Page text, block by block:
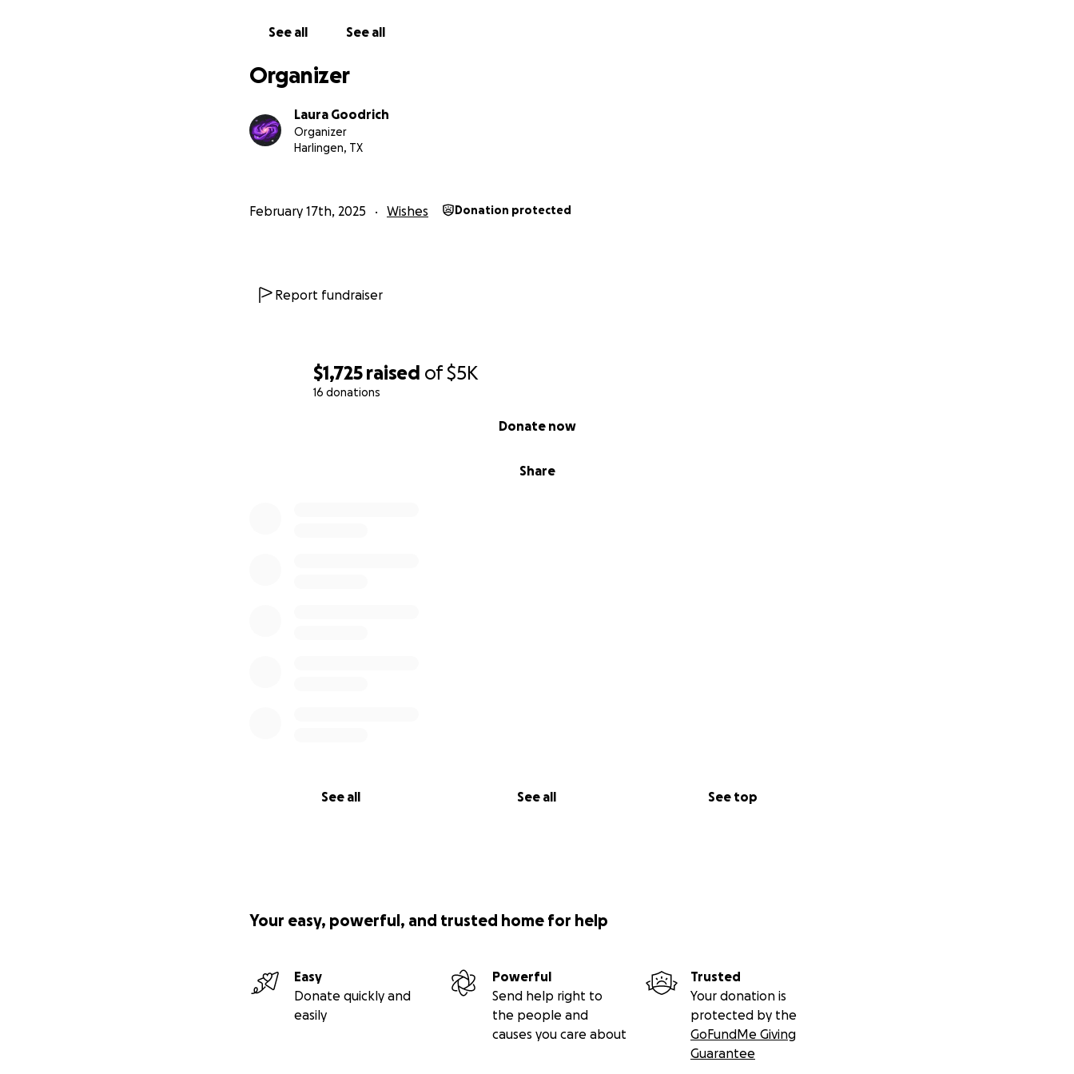
$1,725 raised of$5K
16 donations
Share
Donate now
See all See all See top
See all See all
Organizer
Laura Goodrich
Organizer
Harlingen, TX
February 17th, 2025 Wishes Donation protected
Report fundraiser
Your easy, powerful, and trusted home for help
Easy
Donate quickly and
easily
Powerful
Send help right to
the people and
causes you care about
Trusted
Your donation is
protected by the
GoFundMe Giving
Guarantee